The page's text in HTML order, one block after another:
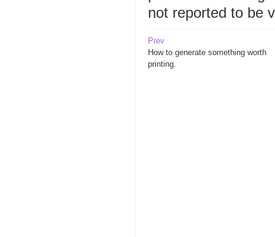
not reported to be
Prev
How to generate something worth
printing.